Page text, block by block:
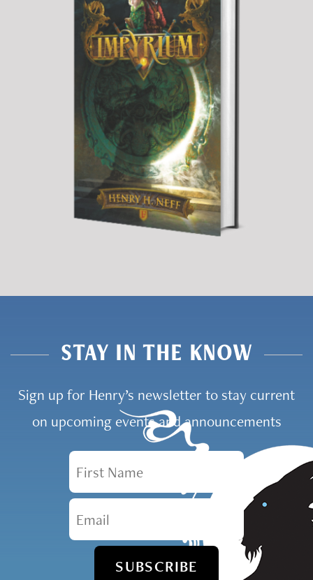
STAY IN THE KNOW
Sign up for Henry’s newsletter to stay current
on upcoming events and announcements
First Name
Email